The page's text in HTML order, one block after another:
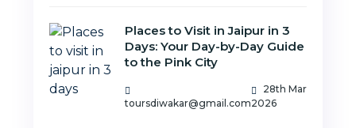
Places to Visit in Jaipur in 3
Days: Your Day-by-Day Guide
to the Pink City
toursdiwakar@gmail.com
28th Mar
2026